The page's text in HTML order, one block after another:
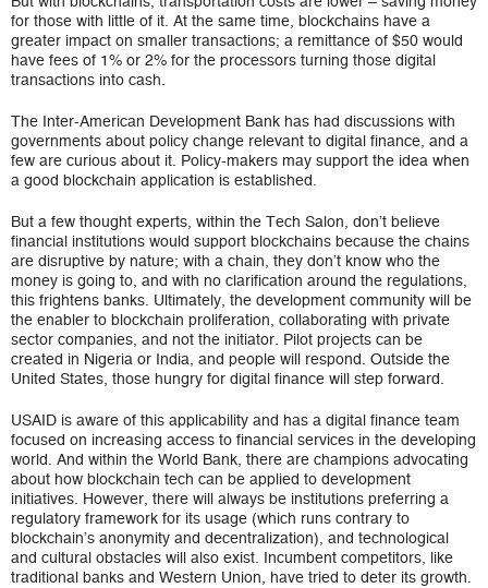
for those with little of it. At the same time, blockchains have a
greater impact on smaller transactions; a remittance of $50 would
have fees of 1% or 2% for the processors turning those digital
transactions into cash.
The Inter-American Development Bank has had discussions with
governments about policy change relevant to digital finance, and a
few are curious about it. Policy-makers may support the idea when
a good blockchain application is established.
But a few thought experts, within the Tech Salon, don’t believe
financial institutions would support blockchains because the chains
are disruptive by nature; with a chain, they don’t know who the
money is going to, and with no clarification around the regulations,
this frightens banks. Ultimately, the development community will be
the enabler to blockchain proliferation, collaborating with private
sector companies, and not the initiator. Pilot projects can be
created in Nigeria or India, and people will respond. Outside the
United States, those hungry for digital finance will step forward.
USAID is aware of this applicability and has a digital finance team
focused on increasing access to financial services in the developing
world. And within the World Bank, there are champions advocating
about how blockchain tech can be applied to development
initiatives. However, there will always be institutions preferring a
regulatory framework for its usage (which runs contrary to
blockchain’s anonymity and decentralization), and technological
and cultural obstacles will also exist. Incumbent competitors, like
traditional banks and Western Union, have tried to deter its growth.